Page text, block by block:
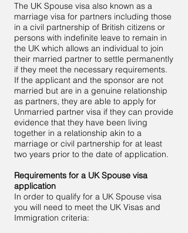
The UK Spouse visa also known as a
marriage visa for partners including those
in a civil partnership of British citizens or
persons with indefinite leave to remain in
the UK which allows an individual to join
their married partner to settle permanently
if they meet the necessary requirements.
If the applicant and the sponsor are not
married but are in a genuine relationship
as partners, they are able to apply for
Unmarried partner visa if they can provide
evidence that they have been living
together in a relationship akin to a
marriage or civil partnership for at least
two years prior to the date of application.
Requirements for a UK Spouse visa
application
In order to qualify for a UK Spouse visa
you will need to meet the UK Visas and
Immigration criteria: